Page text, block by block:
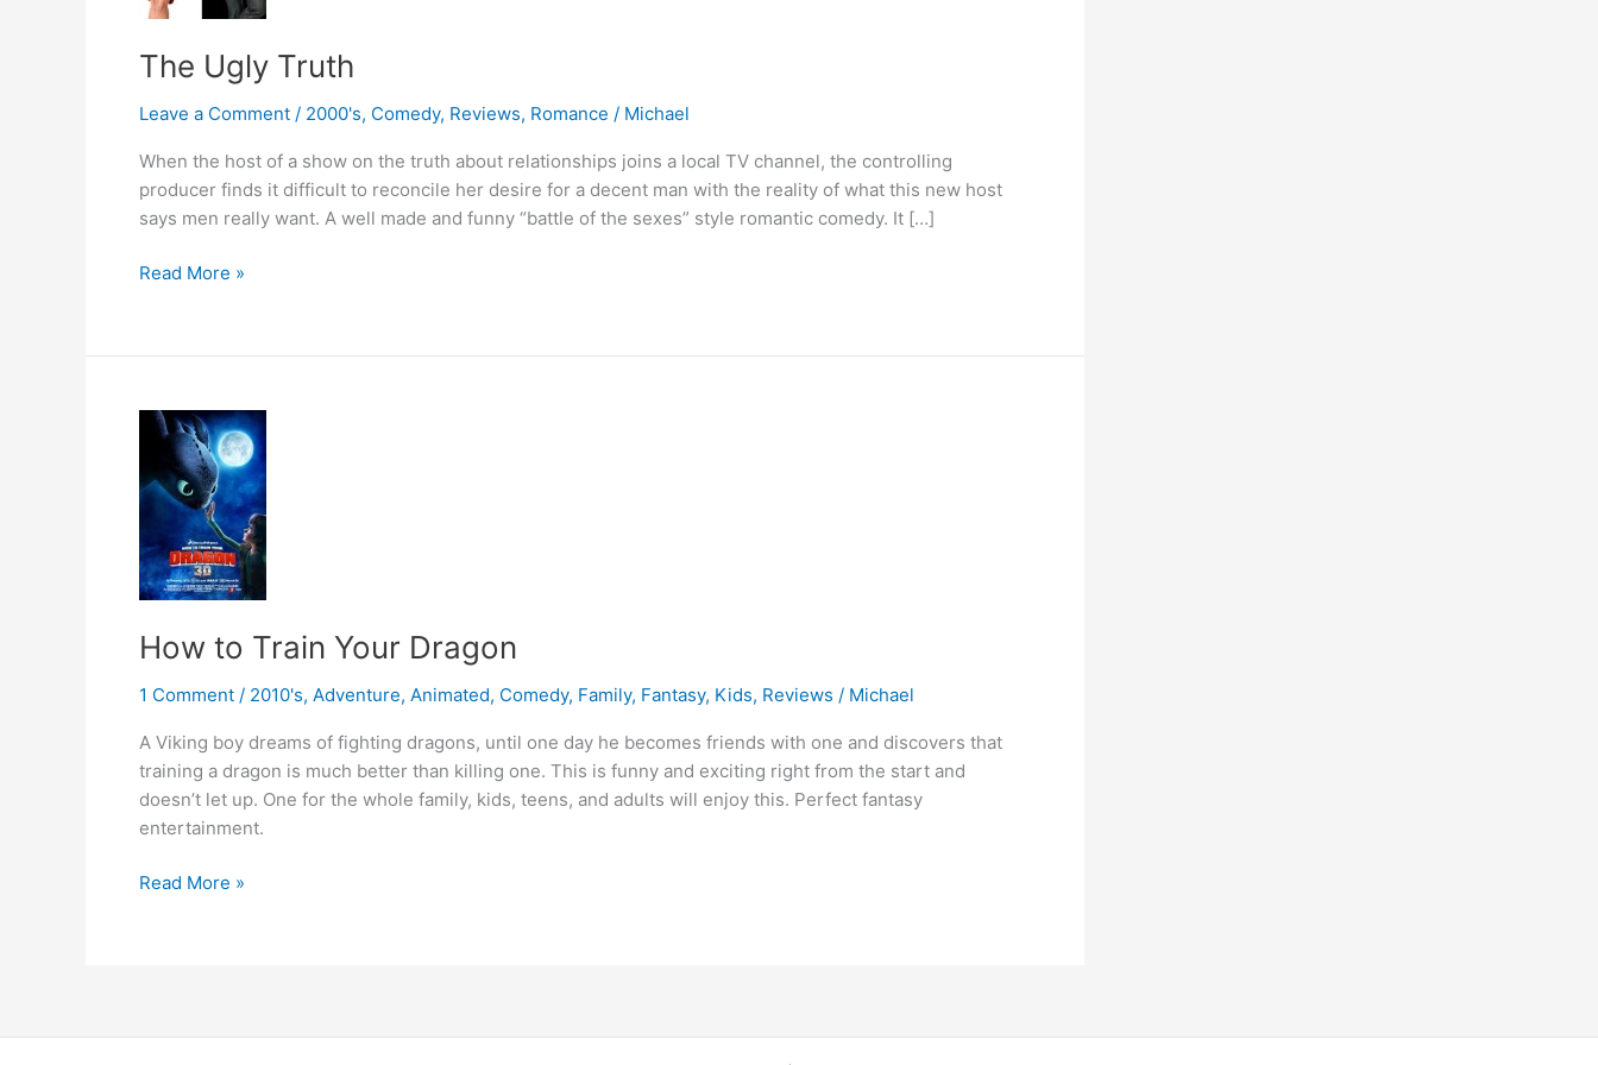
The Ugly Truth
Leave a Comment / 2000's, Comedy, Reviews, Romance / Michael
When the host of a show on the truth about relationships joins a local TV channel, the controlling
producer finds it difficult to reconcile her desire for a decent man with the reality of what this new host
says men really want. A well made and funny “battle of the sexes” style romantic comedy. It […]
The
Read More »
How to Train Your Dragon
1 Comment / 2010's, Adventure, Animated, Comedy, Family, Fantasy, Kids, Reviews / Michael
A Viking boy dreams of fighting dragons, until one day he becomes friends with one and discovers that
training a dragon is much better than killing one. This is funny and exciting right from the start and
doesn’t let up. One for the whole family, kids, teens, and adults will enjoy this. Perfect fantasy
entertainment.
How
Read More »